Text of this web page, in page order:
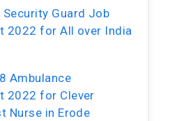
Security Guard Job
2022 for All over India
Ambulance
2022 for Clever
Nurse in Erode